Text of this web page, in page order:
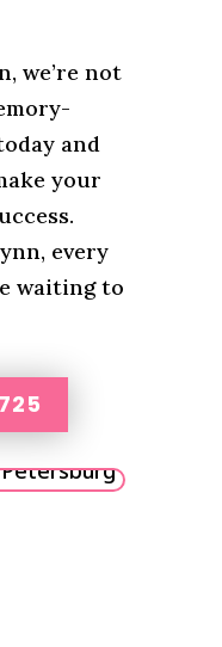
we’re not
and
your
every
waiting to